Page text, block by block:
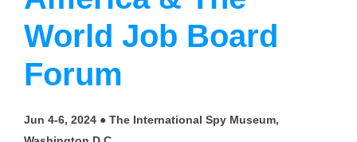
World Job Board
Forum
Jun 4-6, 2024 ● The International Spy Museum,